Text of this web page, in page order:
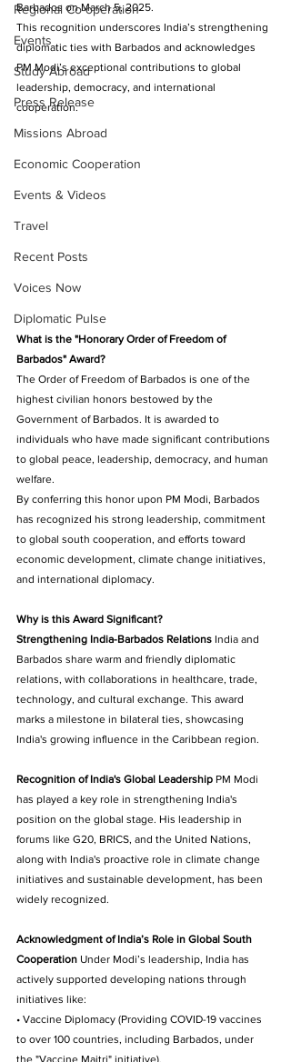
Regional Co-operation
Events
Study Abroad
Press Release
Missions Abroad
Economic Cooperation
Events & Videos
Travel
Recent Posts
Voices Now
Diplomatic Pulse
Barbados on March 5, 2025.
This recognition underscores India’s strengthening
diplomatic ties with Barbados and acknowledges
PM Modi’s exceptional contributions to global
leadership, democracy, and international
cooperation.
What is the "Honorary Order of Freedom of
Barbados" Award?
The Order of Freedom of Barbados is one of the
highest civilian honors bestowed by the
Government of Barbados. It is awarded to
individuals who have made significant contributions
to global peace, leadership, democracy, and human
welfare.
By conferring this honor upon PM Modi, Barbados
has recognized his strong leadership, commitment
to global south cooperation, and efforts toward
economic development, climate change initiatives,
and international diplomacy.
Why is this Award Significant?
Strengthening India-Barbados Relations India and
Barbados share warm and friendly diplomatic
relations, with collaborations in healthcare, trade,
technology, and cultural exchange. This award
marks a milestone in bilateral ties, showcasing
India's growing influence in the Caribbean region.
Recognition of India's Global Leadership PM Modi
has played a key role in strengthening India's
position on the global stage. His leadership in
forums like G20, BRICS, and the United Nations,
along with India's proactive role in climate change
initiatives and sustainable development, has been
widely recognized.
Acknowledgment of India’s Role in Global South
Cooperation Under Modi’s leadership, India has
actively supported developing nations through
initiatives like:
• Vaccine Diplomacy (Providing COVID-19 vaccines
to over 100 countries, including Barbados, under